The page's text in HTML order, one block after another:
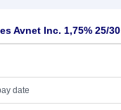
Avnet Inc. 1,75% 25/30
date